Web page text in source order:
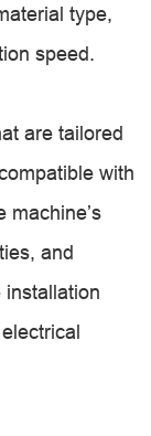
type,
speed.
are tailored
with
machine’s
and
installation